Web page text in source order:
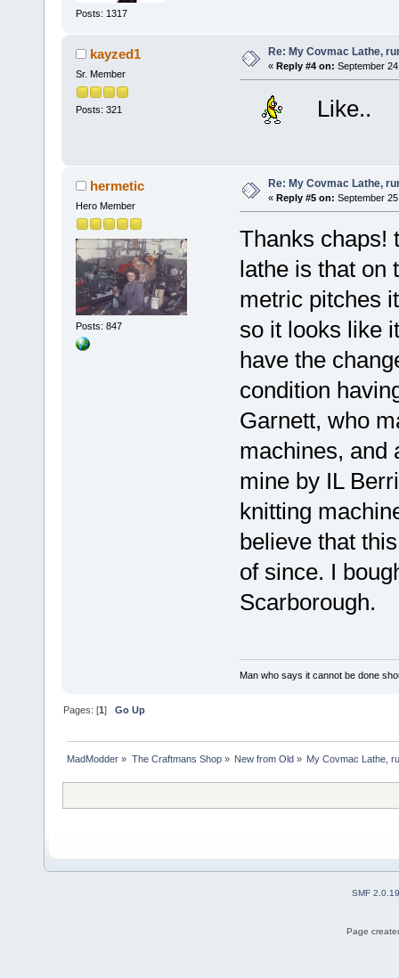
Posts: 1317
kayzed1
Sr. Member
Posts: 321
Re: My Covmac Lathe,
« Reply #4 on: September
Like..
hermetic
Hero Member
Posts: 847
Re: My Covmac Lathe,
« Reply #5 on: September
Thanks chaps!
lathe is that on
metric pitches
so it looks like
have the
condition
Garnett, who
machines, and
mine by IL
knitting
believe that
of since. I
Scarborough.
Man who says it cannot be done
Pages: [1]Go Up
MadModder » The Craftmans Shop» New from Old» My Covmac Lathe,
SMF 2.0.19
Page